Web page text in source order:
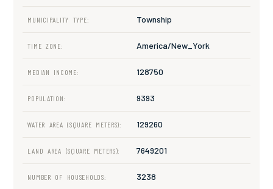
MUNICIPALITY TYPE: Township
TIME ZONE: America/New_York
MEDIAN INCOME: 128750
POPULATION: 9393
WATER AREA (SQUARE METERS): 129260
LAND AREA (SQUARE METERS): 7649201
NUMBER OF HOUSEHOLDS: 3238